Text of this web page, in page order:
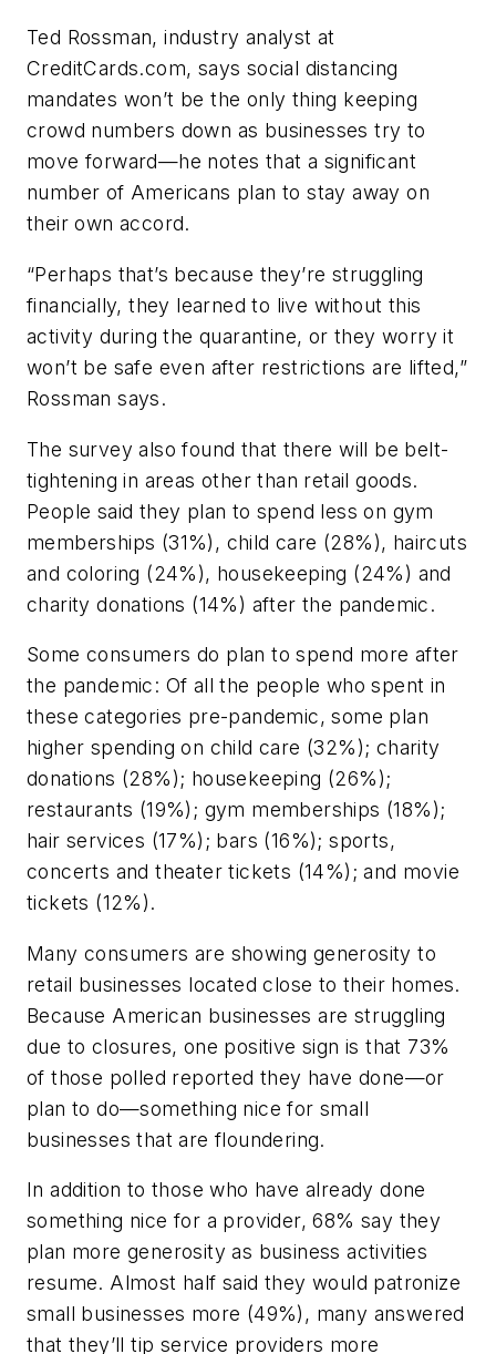
Ted Rossman, industry analyst at
CreditCards.com, says social distancing
mandates won’t be the only thing keeping
crowd numbers down as businesses try to
move forward—he notes that a significant
number of Americans plan to stay away on
their own accord.
“Perhaps that’s because they’re struggling
financially, they learned to live without this
activity during the quarantine, or they worry it
won’t be safe even after restrictions are lifted,”
Rossman says.
The survey also found that there will be belt-
tightening in areas other than retail goods.
People said they plan to spend less on gym
memberships (31%), child care (28%), haircuts
and coloring (24%), housekeeping (24%) and
charity donations (14%) after the pandemic.
Some consumers do plan to spend more after
the pandemic: Of all the people who spent in
these categories pre-pandemic, some plan
higher spending on child care (32%); charity
donations (28%); housekeeping (26%);
restaurants (19%); gym memberships (18%);
hair services (17%); bars (16%); sports,
concerts and theater tickets (14%); and movie
tickets (12%).
Many consumers are showing generosity to
retail businesses located close to their homes.
Because American businesses are struggling
due to closures, one positive sign is that 73%
of those polled reported they have done—or
plan to do—something nice for small
businesses that are floundering.
In addition to those who have already done
something nice for a provider, 68% say they
plan more generosity as business activities
resume. Almost half said they would patronize
small businesses more (49%), many answered
that they’ll tip service providers more